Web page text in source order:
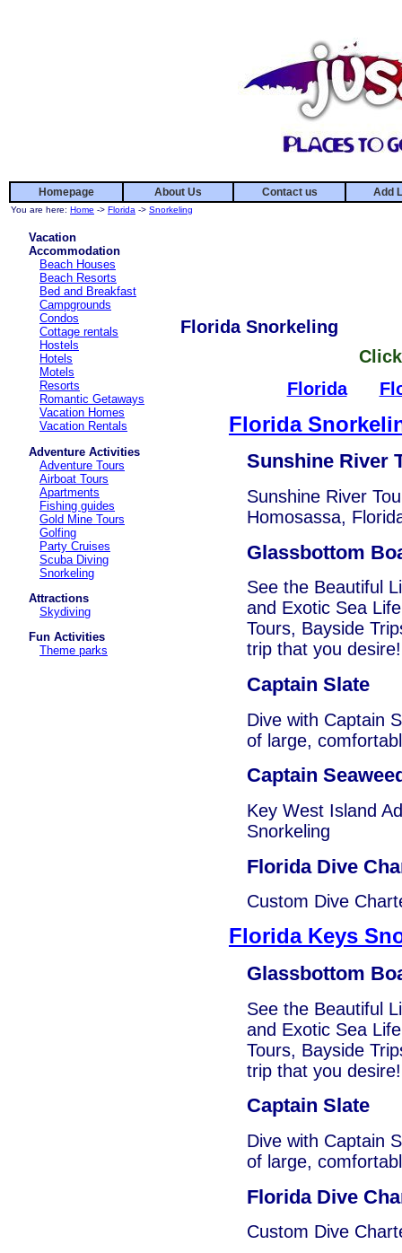
Homepage About Us Contact us Add
You are here: Home -> Florida -> Snorkeling
Vacation
Accommodation
Beach Houses
Beach Resorts
Bed and Breakfast
Campgrounds
Condos
Cottage rentals
Hostels
Hotels
Motels
Resorts
Romantic Getaways
Vacation Homes
Vacation Rentals
Adventure Activities
Adventure Tours
Airboat Tours
Apartments
Fishing guides
Gold Mine Tours
Golfing
Party Cruises
Scuba Diving
Snorkeling
Attractions
Skydiving
Fun Activities
Theme parks
Florida Snorkeling
Florida
Florida
Sunshine River
Sunshine River
Homosassa,
Glassbottom
See the Beautiful
and Exotic Sea
Tours, Bayside
trip that you desire!
Captain Slate
Dive with Captain
of large,
Captain
Key West Island
Snorkeling
Florida Dive
Custom Dive
Florida Keys
Glassbottom
See the Beautiful
and Exotic Sea
Tours, Bayside
trip that you desire!
Captain Slate
Dive with Captain
of large,
Florida Dive
Custom Dive